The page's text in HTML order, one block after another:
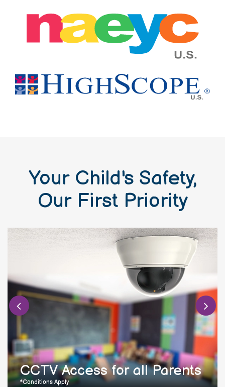
Your Child's Safety,
Our First Priority
CCTV Access for all Parents
*Conditions Apply